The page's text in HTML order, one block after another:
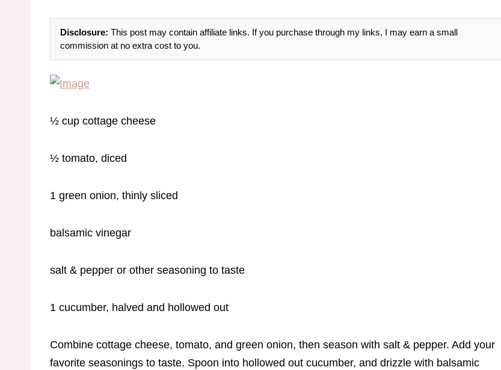
Disclosure: This post may contain affiliate links. If you purchase through my links, I may earn a small
commission at no extra cost to you.
½ cup cottage cheese
½ tomato, diced
1 green onion, thinly sliced
balsamic vinegar
salt & pepper or other seasoning to taste
1 cucumber, halved and hollowed out
Combine cottage cheese, tomato, and green onion, then season with salt & pepper. Add your
favorite seasonings to taste. Spoon into hollowed out cucumber, and drizzle with balsamic